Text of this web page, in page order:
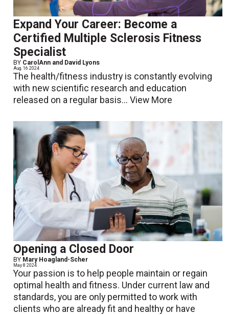
Expand Your Career: Become a
Certified Multiple Sclerosis Fitness
Specialist
BY CarolAnn and David Lyons
Aug. 16 2024
The health/fitness industry is constantly evolving
with new scientific research and education
released on a regular basis...View More
Opening a Closed Door
BY Mary Hoagland-Scher
May 8 2024
Your passion is to help people maintain or regain
optimal health and fitness. Under current law and
standards, you are only permitted to work with
clients who are already fit and healthy or have